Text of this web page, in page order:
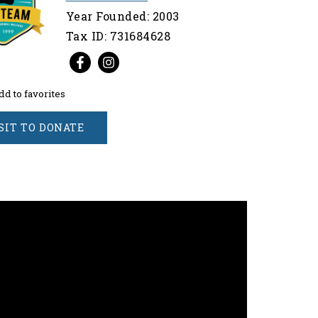
Year Founded: 2003
Tax ID: 731684628
to favorites
TO DONATE